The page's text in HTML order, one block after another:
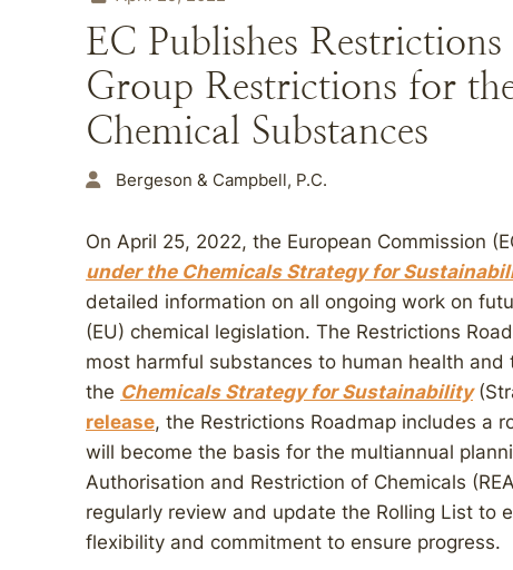
EC Publishes
Group Restrictions for
Chemical Substances
Bergeson & Campbell, P.C.
On April 25, 2022, the European Commission
under the Chemicals Strategy for
detailed information on all ongoing work on
(EU) chemical legislation. The Restrictions
most harmful substances to human health
the Chemicals Strategy for Sustainability
release, the Restrictions Roadmap includes a
will become the basis for the multiannual
Authorisation and Restriction of Chemicals
regularly review and update the Rolling List to
flexibility and commitment to ensure progress.